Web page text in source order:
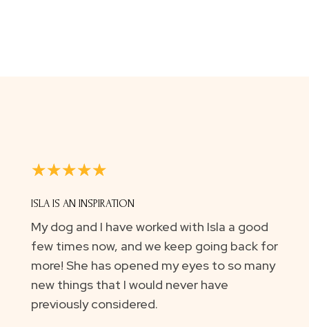
☆☆☆☆☆
ISLA IS AN INSPIRATION
My dog and I have worked with Isla a good
few times now, and we keep going back for
more! She has opened my eyes to so many
new things that I would never have
previously considered.